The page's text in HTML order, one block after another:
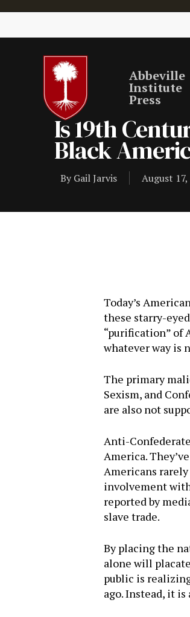
Hit enter to search
Abbeville
Institute
Press
Is 19th
Black
By Gail Jarvis August 17,
Today’s
these starry-
“purification” of
whatever way is
The primary
Sexism, and
are also not
Anti-
America.
Americans
involvement
reported by
slave trade.
By placing the
alone will
public is
ago. Instead, it